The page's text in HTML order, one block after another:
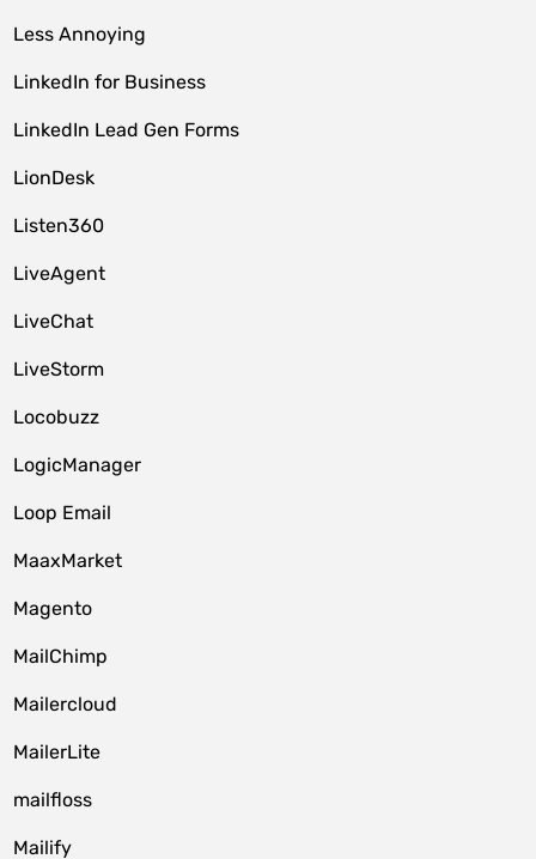
Less Annoying
LinkedIn for Business
LinkedIn Lead Gen Forms
LionDesk
Listen360
LiveAgent
LiveChat
LiveStorm
Locobuzz
LogicManager
Loop Email
MaaxMarket
Magento
MailChimp
Mailercloud
MailerLite
mailfloss
Mailify